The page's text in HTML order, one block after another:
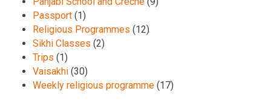
Passport (1)
Religious Programmes (12)
Sikhi Classes (2)
Trips (1)
Vaisakhi (30)
Weekly religious programme (17)